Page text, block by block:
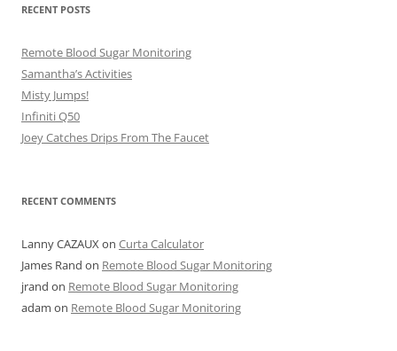
RECENT POSTS
Remote Blood Sugar Monitoring
Samantha’s Activities
Misty Jumps!
Infiniti Q50
Joey Catches Drips From The Faucet
RECENT COMMENTS
Lanny CAZAUXon Curta Calculator
James Rand on Remote Blood Sugar Monitoring
jrand on Remote Blood Sugar Monitoring
adam on Remote Blood Sugar Monitoring